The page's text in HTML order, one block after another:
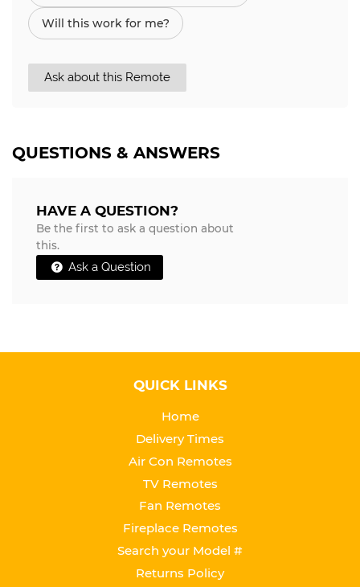
Will this work for me?
Ask about this Remote
QUESTIONS & ANSWERS
HAVE A QUESTION?
Be the first to ask a question about
this.
Ask a Question
QUICK LINKS
Home
Delivery Times
Air Con Remotes
TV Remotes
Fan Remotes
Fireplace Remotes
Search your Model #
Returns Policy